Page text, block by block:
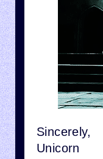
Sincerely,
Unicorn